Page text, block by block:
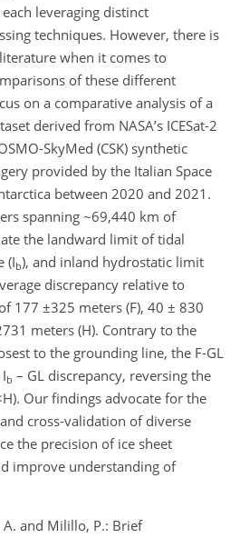
leveraging distinct
techniques. However, there is
when it comes to
of these different
on a comparative analysis of a
derived from NASA’s ICESat-2
SkyMed (CSK) synthetic
provided by the Italian Space
between 2020 and 2021.
spanning ~69,440 km of
the landward limit of tidal
(Ib), and inland hydrostatic limit
discrepancy relative to
177 ±325 meters (F), 40 ± 830
meters (H). Contrary to the
to the grounding line, the F-GL
b – GL discrepancy, reversing the
Our findings advocate for the
cross-validation of diverse
the precision of ice sheet
improve understanding of
A. and Milillo, P.: Brief